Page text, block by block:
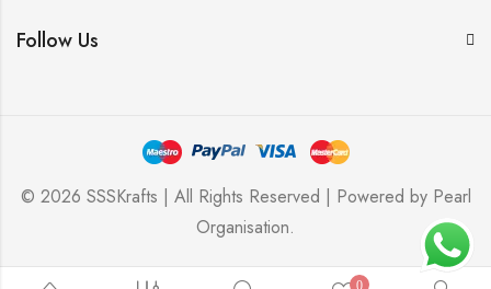
Follow Us
© 2026 SSSKrafts | All Rights Reserved | Powered by Pearl
Organisation.
0